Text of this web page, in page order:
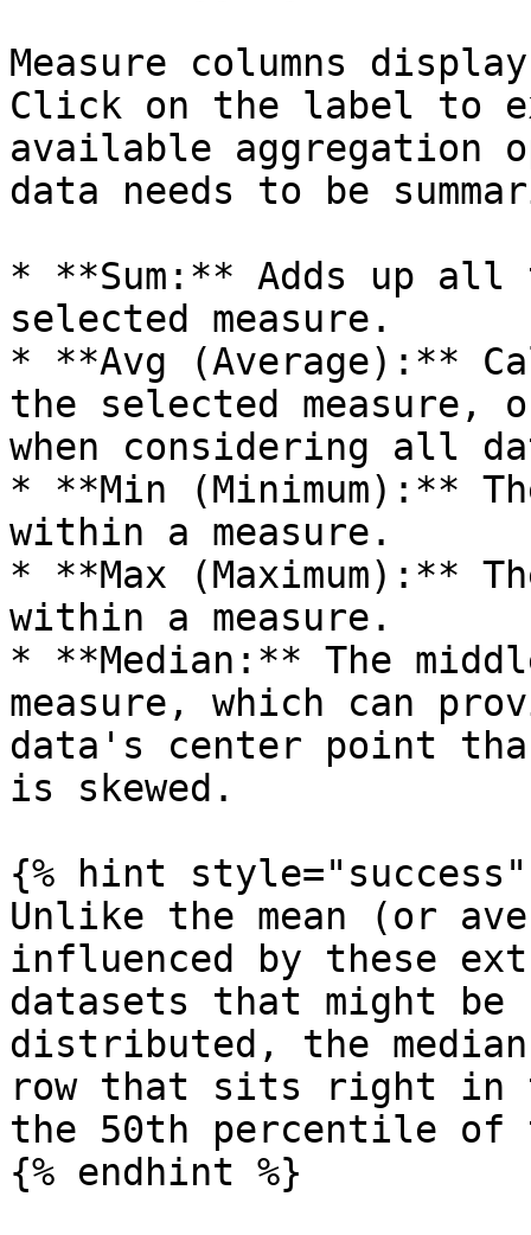
Measure columns
Click on the label to
available aggregation
data needs to be
* **Sum:** Adds up all
selected measure.
* **Avg (Average):**
the selected
when considering all
* **Min (Minimum):**
within a measure.
* **Max (Maximum):**
within a measure.
* **Median:** The
measure, which can
data's center point
is skewed.
{% hint style="success"
Unlike the mean (or
influenced by these
datasets that might be
distributed, the
row that sits right in
the 50th percentile of
{% endhint %}